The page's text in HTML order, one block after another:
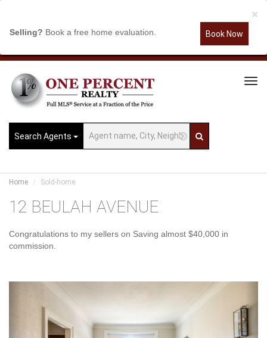
×
Selling? Book a free home evaluation. Book Now
Search Agents
Home Sold-home
12 BEULAH AVENUE
Congratulations to my sellers on Saving almost $40,000 in
commission.
Previous